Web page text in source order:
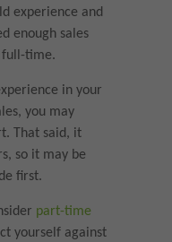
experience and
enough sales
full-time.
in your
you may
That said, it
so it may be
first.
part-time
yourself against